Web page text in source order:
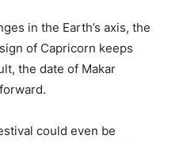
in the Earth’s axis, the
of Capricorn keeps
the date of Makar
could even be